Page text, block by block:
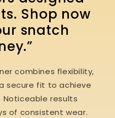
Shop now
snatch
combines flexibility,
secure fit to achieve
Noticeable results
of consistent wear.